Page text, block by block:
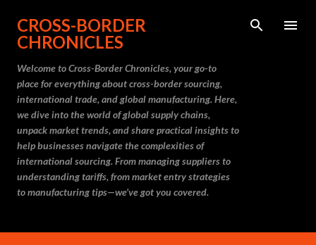
Skip to main content
CROSS-BORDER
CHRONICLES
Welcome to Cross-Border Chronicles, your go-to
place for everything about cross-border sourcing,
international trade, and global manufacturing. Here,
we dive into the world of global supply chains,
unpack market trends, and share practical insights to
help businesses navigate the complexities of
international sourcing. From managing suppliers to
understanding tariffs, from market entry strategies
to manufacturing tips—we’ve got you covered.